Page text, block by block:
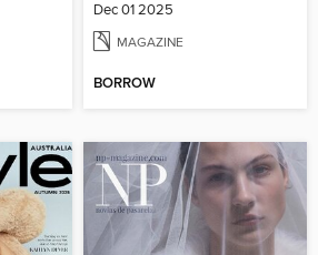
Dec 01 2025
MAGAZINE
BORROW